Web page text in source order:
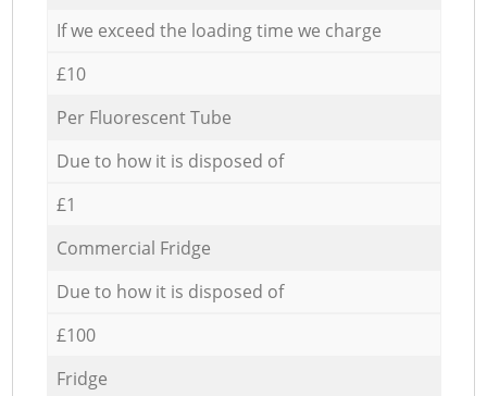
If we exceed the loading time we charge
£10
Per Fluorescent Tube
Due to how it is disposed of
£1
Commercial Fridge
Due to how it is disposed of
£100
Fridge